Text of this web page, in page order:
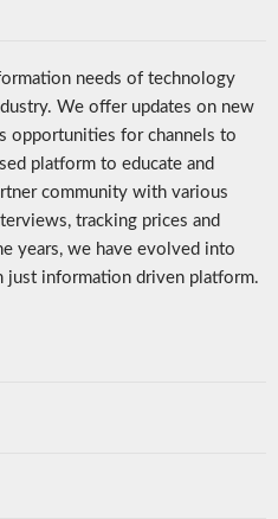
needs of technology
We offer updates on new
opportunities for channels to
platform to educate and
community with various
tracking prices and
years, we have evolved into
just information driven platform.